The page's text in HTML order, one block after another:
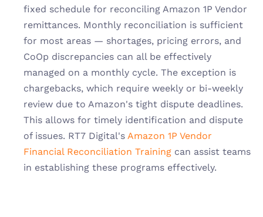
fixed schedule for reconciling Amazon 1P Vendor
remittances. Monthly reconciliation is sufficient
for most areas — shortages, pricing errors, and
CoOp discrepancies can all be effectively
managed on a monthly cycle. The exception is
chargebacks, which require weekly or bi-weekly
review due to Amazon's tight dispute deadlines.
This allows for timely identification and dispute
of issues. RT7 Digital's Amazon 1P Vendor
Financial Reconciliation Training can assist teams
in establishing these programs effectively.